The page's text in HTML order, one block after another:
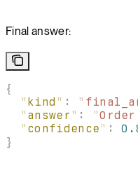
Final answer:
{
  "
kind " : "
  "
answer " : "
  "
confidence" :
}